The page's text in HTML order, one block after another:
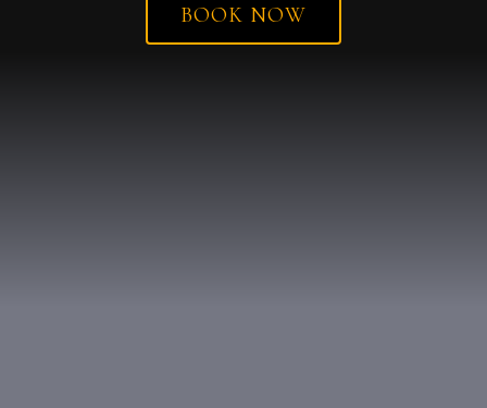
BOOK NOW